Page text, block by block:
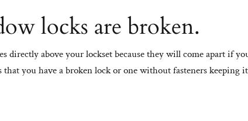
locks are broken.
directly above your lockset because they will come apart if
you have a broken lock or one without fasteners keeping